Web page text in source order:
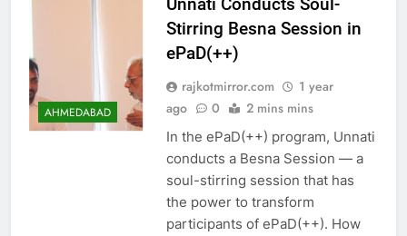
AHMEDABAD
Stirring Besna Session in
ePaD(++)
rajkotmirror.com
1 year
ago
0 2 mins mins
In the ePaD(++) program, Unnati
conducts a Besna Session — a
soul-stirring session that has
the power to transform
participants of ePaD(++). How